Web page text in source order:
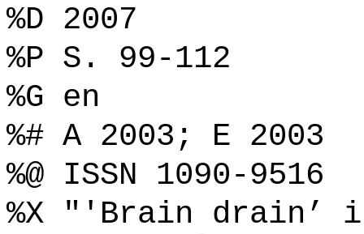
%D 2007
%P S. 99-112
%G en
%# A 2003; E 2003
%@ ISSN 1090-9516
%X "'Brain drain’